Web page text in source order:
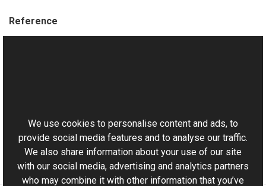
Reference
Working with PDF
We use cookies to personalise content and ads, to
provide social media features and to analyse our traffic.
We also share information about your use of our site
with our social media, advertising and analytics partners
who may combine it with other information that you’ve